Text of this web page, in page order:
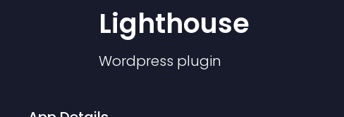
Lighthouse
Wordpress plugin